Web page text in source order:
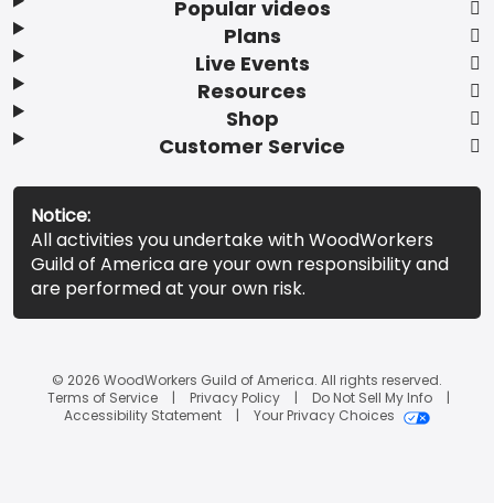
Popular videos
Plans
Live Events
Resources
Shop
Customer Service
Notice:
All activities you undertake with WoodWorkers
Guild of America are your own responsibility and
are performed at your own risk.
© 2026 WoodWorkers Guild of America. All rights reserved.
Terms of Service
Privacy Policy
Do Not Sell My Info
Accessibility Statement
Your Privacy Choices